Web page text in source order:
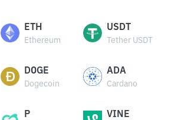
ETH
Ethereum
USDT
Tether USDT
DOGE
Dogecoin
ADA
Cardano
P VINE